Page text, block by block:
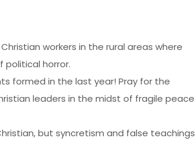
workers in the rural areas where
political horror.
formed in the last year! Pray for the
leaders in the midst of fragile peace
but syncretism and false teachings